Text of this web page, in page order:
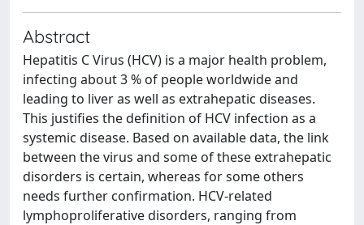
Abstract
Hepatitis C Virus (HCV) is a major health problem,
infecting about 3 % of people worldwide and
leading to liver as well as extrahepatic diseases.
This justifies the definition of HCV infection as a
systemic disease. Based on available data, the link
between the virus and some of these extrahepatic
disorders is certain, whereas for some others
needs further confirmation. HCV-related
lymphoproliferative disorders, ranging from